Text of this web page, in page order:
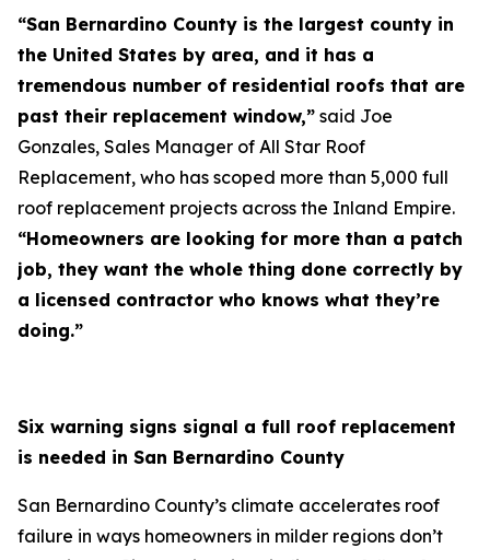
“San Bernardino County is the largest county in
the United States by area, and it has a
tremendous number of residential roofs that are
past their replacement window,” said Joe
Gonzales, Sales Manager of All Star Roof
Replacement, who has scoped more than 5,000 full
roof replacement projects across the Inland Empire.
“Homeowners are looking for more than a patch
job, they want the whole thing done correctly by
a licensed contractor who knows what they’re
doing.”
Six warning signs signal a full roof replacement
is needed in San Bernardino County
San Bernardino County’s climate accelerates roof
failure in ways homeowners in milder regions don’t